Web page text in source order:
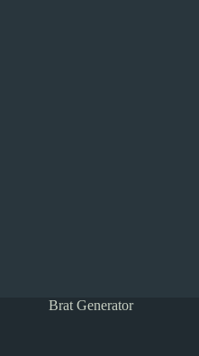
Brat Generator